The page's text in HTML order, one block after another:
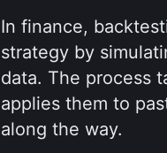
In finance,
strategy by
data. The process
applies them to
along the way.